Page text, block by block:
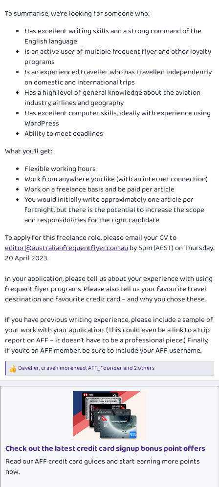
To summarise, we’re looking for someone who:
Has excellent writing skills and a strong command of the
English language
Is an active user of multiple frequent flyer and other loyalty
programs
Is an experienced traveller who has travelled independently
on domestic and international trips
Has a high level of general knowledge about the aviation
industry, airlines and geography
Has excellent computer skills, ideally with experience using
WordPress
Ability to meet deadlines
What you'll get:
Flexible working hours
Work from anywhere you like (with an internet connection)
Work on a freelance basis and be paid per article
You would initially write approximately one article per
fortnight, but there is the potential to increase the scope
and responsibilities for the right candidate
To apply for this freelance role, please email your CV to
editor@australianfrequentflyer.com.auby 5pm (AEST) on Thursday,
20 April 2023.
In your application, please tell us about your experience with using
frequent flyer programs. Please also tell us your favourite travel
destination and favourite credit card – and why you chose these.
If you have previous writing experience, please include a sample of
your work with your application. (This could even be a link to a trip
report on AFF – it doesn’t have to be a professional piece.) Finally,
if you’re an AFF member, be sure to include your AFF username.
R
e
a
Daveller,craven morehead,AFF_Founderand 2 others
Check out the latest credit card signup bonus point offers
Read our AFF credit card guides and start earning more points
now.